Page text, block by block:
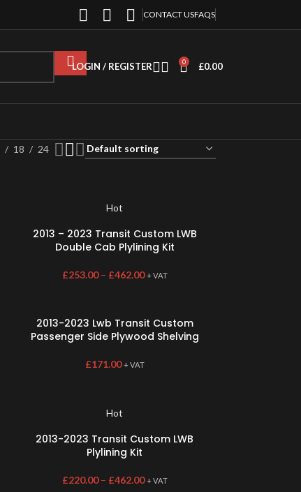
CONTACT USFAQS
LOGIN / REGISTER 0 £0.00
18 24
Hot
2013 – 2023 Transit Custom LWB
Double Cab Plylining Kit
£253.00 – £462.00 + VAT
2013-2023 Lwb Transit Custom
Passenger Side Plywood Shelving
£171.00 + VAT
Hot
2013-2023 Transit Custom LWB
Plylining Kit
£220.00 – £462.00 + VAT